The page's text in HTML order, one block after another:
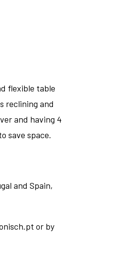
flexible table
reclining and
and having 4
save space.
and Spain,
or by